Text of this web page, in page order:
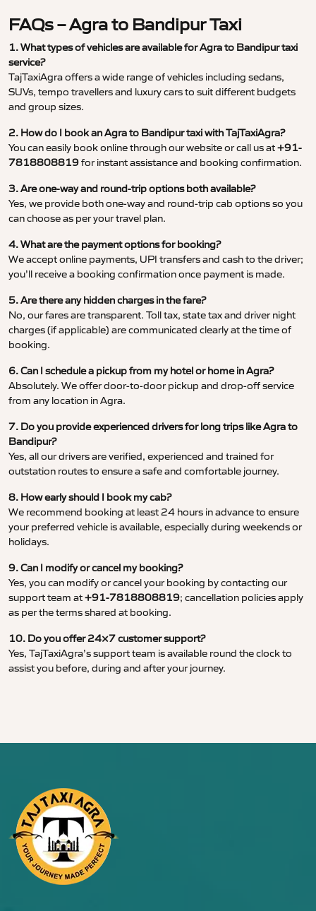
FAQs – Agra to Bandipur Taxi
1. What types of vehicles are available for Agra to Bandipur taxi
service?
TajTaxiAgra offers a wide range of vehicles including sedans,
SUVs, tempo travellers and luxury cars to suit different budgets
and group sizes.
2. How do I book an Agra to Bandipur taxi with TajTaxiAgra?
You can easily book online through our website or call us at+91-
7818808819for instant assistance and booking confirmation.
3. Are one-way and round-trip options both available?
Yes, we provide both one-way and round-trip cab options so you
can choose as per your travel plan.
4. What are the payment options for booking?
We accept online payments, UPI transfers and cash to the driver;
you’ll receive a booking confirmation once payment is made.
5. Are there any hidden charges in the fare?
No, our fares are transparent. Toll tax, state tax and driver night
charges (if applicable) are communicated clearly at the time of
booking.
6. Can I schedule a pickup from my hotel or home in Agra?
Absolutely. We offer door-to-door pickup and drop-off service
from any location in Agra.
7. Do you provide experienced drivers for long trips like Agra to
Bandipur?
Yes, all our drivers are verified, experienced and trained for
outstation routes to ensure a safe and comfortable journey.
8. How early should I book my cab?
We recommend booking at least 24 hours in advance to ensure
your preferred vehicle is available, especially during weekends or
holidays.
9. Can I modify or cancel my booking?
Yes, you can modify or cancel your booking by contacting our
support team at+91-7818808819; cancellation policies apply
as per the terms shared at booking.
10. Do you offer 24×7 customer support?
Yes, TajTaxiAgra’s support team is available round the clock to
assist you before, during and after your journey.